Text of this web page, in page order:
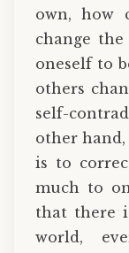
own, how
change
oneself to
others
self-
other
is to
much to
that there
world,